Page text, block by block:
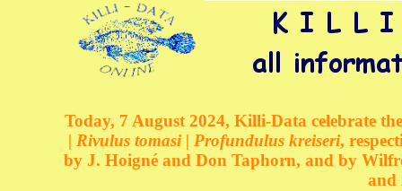
Today, 7 August 2024, Killi-Data celebrate
| Rivulus tomasi | Profundulus kreiseri,
by J. Hoigné and Don Taphorn, and by
and